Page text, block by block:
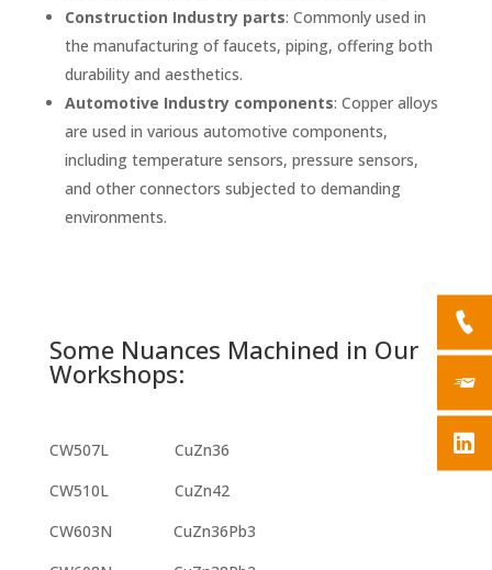
Construction Industry parts: Commonly used in
the manufacturing of faucets, piping, offering both
durability and aesthetics.
Automotive Industry components: Copper alloys
are used in various automotive components,
including temperature sensors, pressure sensors,
and other connectors subjected to demanding
environments.
Some Nuances Machined in Our
Workshops:
CW507L CuZn36
CW510L CuZn42
CW603N CuZn36Pb3